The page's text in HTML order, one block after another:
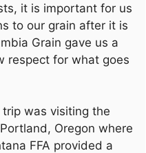
it is important for us
to our grain after it is
Grain gave us a
respect for what goes
was visiting the
Oregon where
FFA provided a